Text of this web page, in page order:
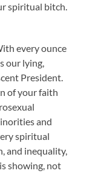
spiritual bitch.
every ounce
our lying,
President.
of your faith
and
spiritual
and inequality,
showing, not